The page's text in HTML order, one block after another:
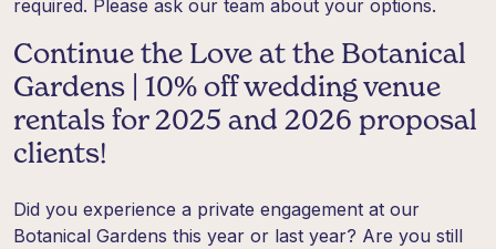
required. Please ask our team about your options.
Continue the Love at the Botanical
Gardens | 10% off wedding venue
rentals for 2025 and 2026 proposal
clients!
Did you experience a private engagement at our
Botanical Gardens this year or last year? Are you still